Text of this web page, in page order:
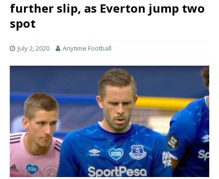
further slip, as Everton jump two
spot
July 2, 2020 Anytime Football